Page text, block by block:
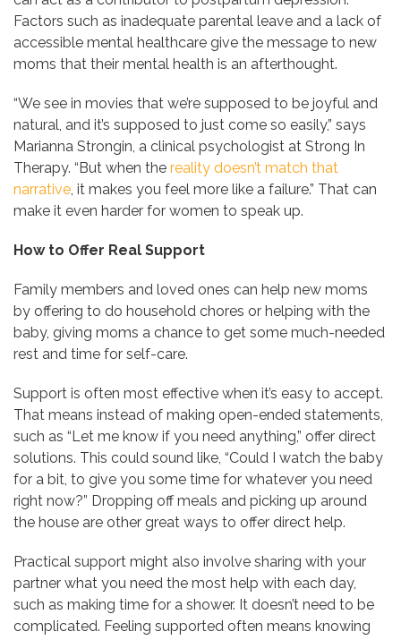
Factors such as inadequate parental leave and a lack of
accessible mental healthcare give the message to new
moms that their mental health is an afterthought.
“We see in movies that we’re supposed to be joyful and
natural, and it’s supposed to just come so easily,” says
Marianna Strongin, a clinical psychologist at Strong In
Therapy. “But when the reality doesn’t match that
narrative, it makes you feel more like a failure.” That can
make it even harder for women to speak up.
How to Offer Real Support
Family members and loved ones can help new moms
by offering to do household chores or helping with the
baby, giving moms a chance to get some much-needed
rest and time for self-care.
Support is often most effective when it’s easy to accept.
That means instead of making open-ended statements,
such as “Let me know if you need anything,” offer direct
solutions. This could sound like, “Could I watch the baby
for a bit, to give you some time for whatever you need
right now?” Dropping off meals and picking up around
the house are other great ways to offer direct help.
Practical support might also involve sharing with your
partner what you need the most help with each day,
such as making time for a shower. It doesn’t need to be
complicated. Feeling supported often means knowing